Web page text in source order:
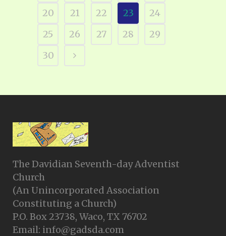
20
21 22 23
24
25
26 27 28
29
30
The Davidian Seventh-day Adventist
Church
(An Unincorporated Association
Constituting a Church)
P.O. Box 23738, Waco, TX 76702
Email: info@gadsda.com